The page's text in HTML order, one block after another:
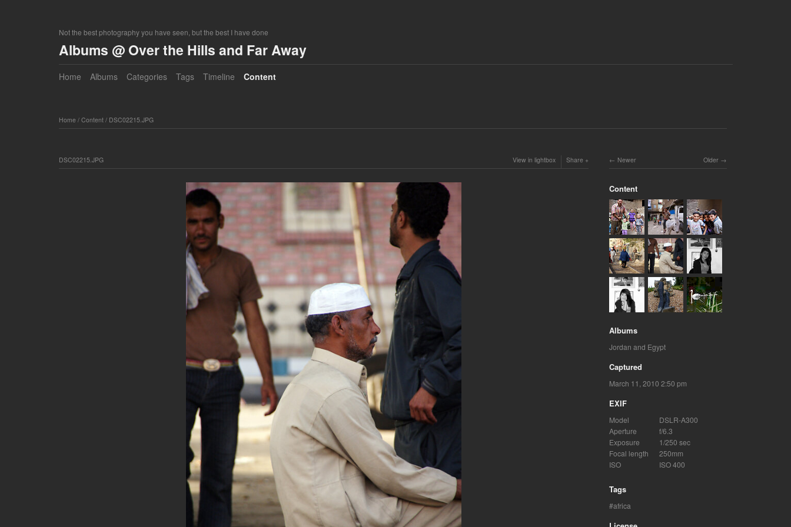
Not the best photography you have seen, but the best I have done
Albums @ Over the Hills and Far Away
Home Albums Categories Tags Timeline Content
Home/ Content/ DSC02215.JPG
DSC02215.JPG View in lightbox Share Older
Newer
Content
Albums
Jordan and Egypt
Captured
March 11, 2010 2:50 pm
EXIF
Model
DSLR-A300
Aperture
f/6.3
Exposure
1/250 sec
Focal length
250mm
ISO
ISO 400
Tags
africa